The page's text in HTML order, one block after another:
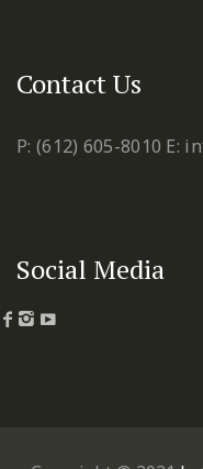
Contact Us
P: (612) 605-8010 E:
Social Media